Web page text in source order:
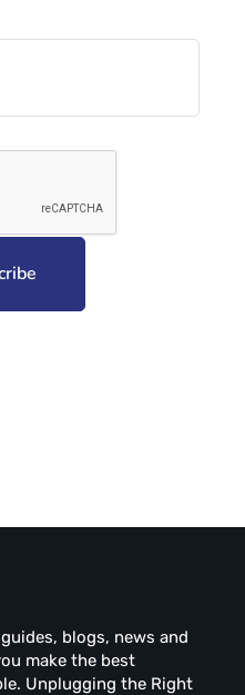
blogs, news and
make the best
Unplugging the Right